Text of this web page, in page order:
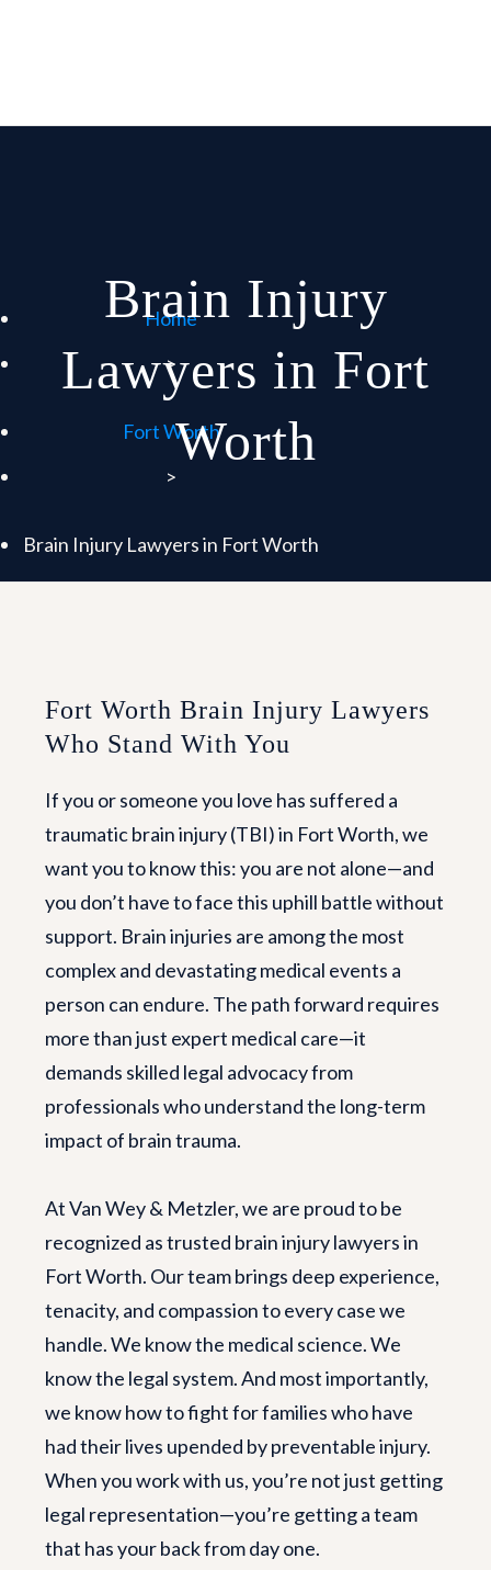
Brain Injury
Lawyers in Fort
Worth
Home
>
Fort Worth
>
Brain Injury Lawyers in Fort Worth
Fort Worth Brain Injury Lawyers
Who Stand With You
If you or someone you love has suffered a
traumatic brain injury (TBI) in Fort Worth, we
want you to know this: you are not alone—and
you don’t have to face this uphill battle without
support. Brain injuries are among the most
complex and devastating medical events a
person can endure. The path forward requires
more than just expert medical care—it
demands skilled legal advocacy from
professionals who understand the long-term
impact of brain trauma.
At Van Wey & Metzler, we are proud to be
recognized as trusted brain injury lawyers in
Fort Worth. Our team brings deep experience,
tenacity, and compassion to every case we
handle. We know the medical science. We
know the legal system. And most importantly,
we know how to fight for families who have
had their lives upended by preventable injury.
When you work with us, you’re not just getting
legal representation—you’re getting a team
that has your back from day one.